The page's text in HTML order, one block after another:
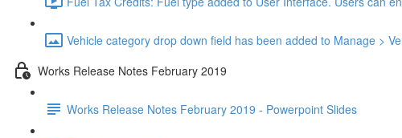
Vehicle category drop down field has been added to Manage >
Works Release Notes February 2019
Works Release Notes February 2019 - Powerpoint Slides